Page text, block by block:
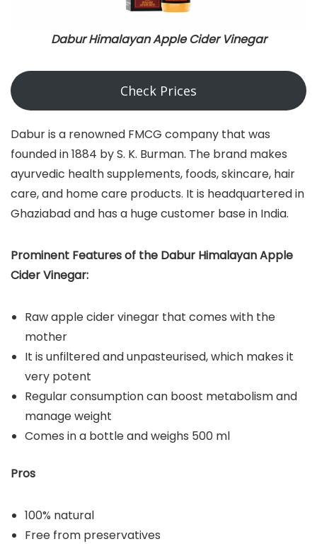
Dabur Himalayan Apple Cider Vinegar
Check Prices
Dabur is a renowned FMCG company that was
founded in 1884 by S. K. Burman. The brand makes
ayurvedic health supplements, foods, skincare, hair
care, and home care products. It is headquartered in
Ghaziabad and has a huge customer base in India.
Prominent Features of the Dabur Himalayan Apple
Cider Vinegar:
Raw apple cider vinegar that comes with the
mother
It is unfiltered and unpasteurised, which makes it
very potent
Regular consumption can boost metabolism and
manage weight
Comes in a bottle and weighs 500 ml
Pros
100% natural
Free from preservatives